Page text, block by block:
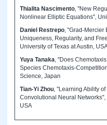
Thialita Nascimento, ''New
Nonlinear Elliptic Equations'',
Daniel Restrepo, ''Grad-Mercier
Uniqueness, Regularity, and
University of Texas at Austin,
Yuya Tanaka, ''Does
Species Chemotaxis-
Science, Japan
Tian-Yi Zhou, ''Learning Ability
Convolutional Neural
USA